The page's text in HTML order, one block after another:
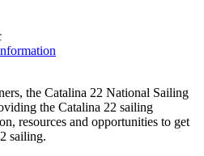
the Catalina 22 National Sailing
the Catalina 22 sailing
resources and opportunities to get
sailing.